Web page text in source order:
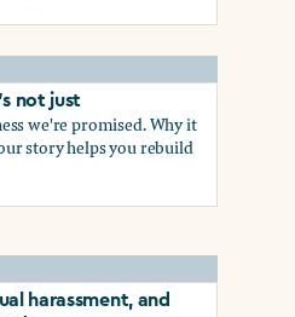
health
not just
we're promised. Why it
story helps you rebuild
not just
harassment, and